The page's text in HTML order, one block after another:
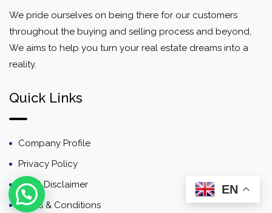
We pride ourselves on being there for our customers
throughout the buying and selling process and beyond,
We aims to help you turn your real estate dreams into a
reality.
Quick Links
Company Profile
Privacy Policy
Email Disclaimer
Terms & Conditions
EN